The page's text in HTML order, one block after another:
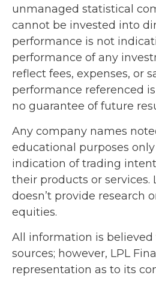
unmanaged statistical
cannot be invested into
performance is not
performance of any
reflect fees, expenses, or
performance referenced
no guarantee of future
Any company names
educational purposes
indication of trading
their products or services.
doesn’t provide research
equities.
All information is
sources; however, LPL
representation as to its